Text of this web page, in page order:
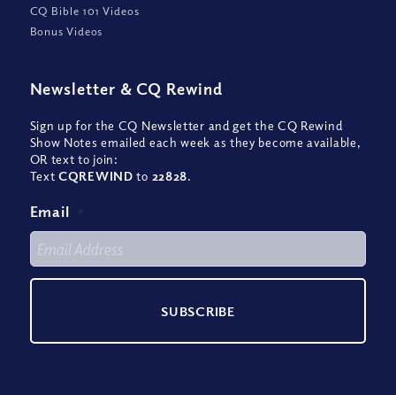
CQ Bible 101 Videos
Bonus Videos
Newsletter & CQ Rewind
Sign up for the CQ Newsletter and get the CQ Rewind
Show Notes emailed each week as they become available,
OR text to join:
TextCQREWIND to 22828.
Email *